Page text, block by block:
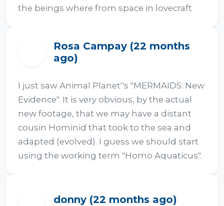
the beings where from space in lovecraft
Rosa Campay (22 months
ago)
I just saw Animal Planet''s "MERMAIDS: New
Evidence". It is very obvious, by the actual
new footage, that we may have a distant
cousin Hominid that took to the sea and
adapted (evolved). I guess we should start
using the working term "Homo Aquaticus".
donny (22 months ago)